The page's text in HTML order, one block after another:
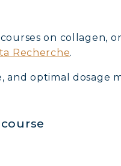
YOUR IMMUNITY
on collagen,
Recherche.
optimal dosage